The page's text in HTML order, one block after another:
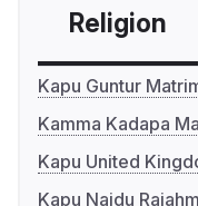
Religion
Kapu Guntur
Kamma Kadapa
Kapu United
Kapu Naidu